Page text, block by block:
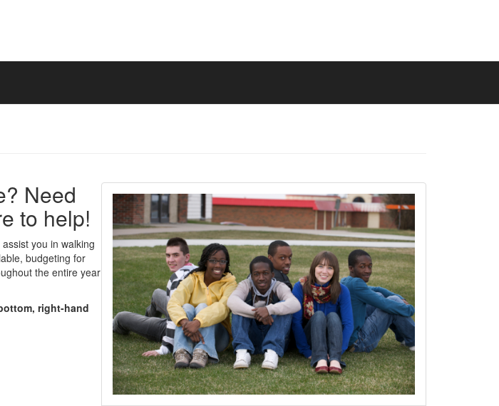
Need
to help!
you in walking
budgeting for
the entire year
right-hand